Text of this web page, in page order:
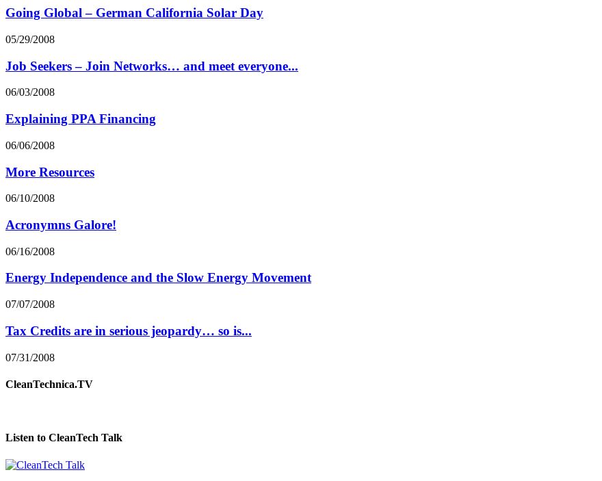
Going Global – German California Solar Day
05/29/2008
Job Seekers – Join Networks… and meet everyone...
06/03/2008
Explaining PPA Financing
06/06/2008
More Resources
06/10/2008
Acronymns Galore!
06/16/2008
Energy Independence and the Slow Energy Movement
07/07/2008
Tax Credits are in serious jeopardy… so is...
07/31/2008
CleanTechnica.TV
Listen to CleanTech Talk